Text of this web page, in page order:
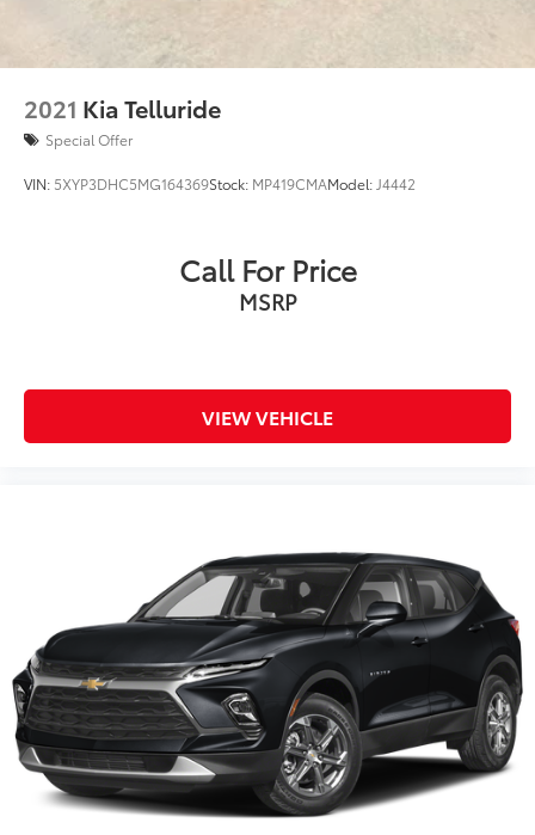
2021 Kia Telluride
Special Offer
VIN: 5XYP3DHC5MG164369Stock: MP419CMAModel: J4442
Call For Price
MSRP
VIEW VEHICLE